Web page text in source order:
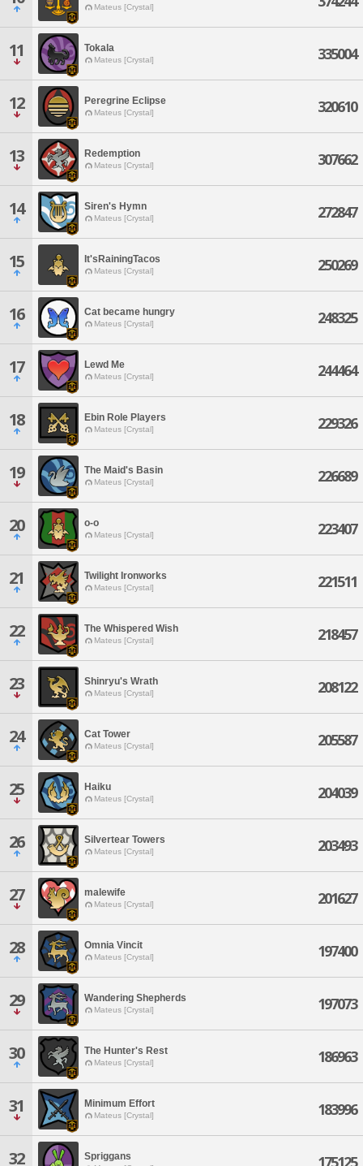
Mateus [Crystal]
11 Tokala
Mateus [Crystal] 335004
12 Peregrine Eclipse
Mateus [Crystal] 320610
13 Redemption
Mateus [Crystal] 307662
14 Siren's Hymn
Mateus [Crystal] 272847
15 It'sRainingTacos
Mateus [Crystal] 250269
16 Cat became hungry
Mateus [Crystal] 248325
17 Lewd Me
Mateus [Crystal] 244464
18 Ebin Role Players
Mateus [Crystal] 229326
19 The Maid's Basin
Mateus [Crystal] 226689
20 o-o
Mateus [Crystal] 223407
21 Twilight Ironworks
Mateus [Crystal] 221511
22 The Whispered Wish
Mateus [Crystal] 218457
23 Shinryu's Wrath
Mateus [Crystal] 208122
24 Cat Tower
Mateus [Crystal] 205587
25 Haiku
Mateus [Crystal] 204039
26 Silvertear Towers
Mateus [Crystal] 203493
27 malewife
Mateus [Crystal] 201627
28 Omnia Vincit
Mateus [Crystal] 197400
29 Wandering Shepherds
Mateus [Crystal] 197073
30 The Hunter's Rest
Mateus [Crystal] 186963
31 Minimum Effort
Mateus [Crystal] 183996
32 Spriggans 175125